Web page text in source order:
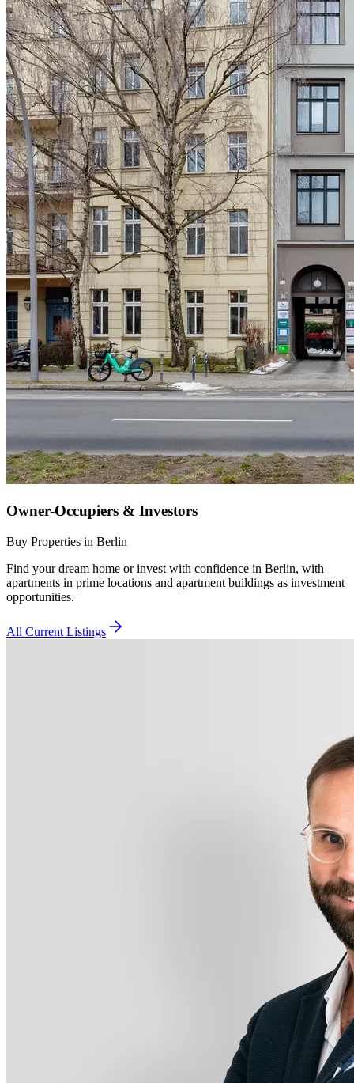
Owner-Occupiers & Investors
Buy Properties in Berlin
Find your dream home or invest with confidence in Berlin, with
apartments in prime locations and apartment buildings as investment
opportunities.
All Current Listings